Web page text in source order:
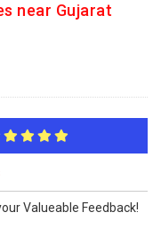
near Gujarat
Valueable Feedback!